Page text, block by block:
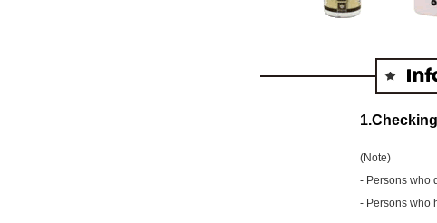
(Note)
- Persons who
- Persons who